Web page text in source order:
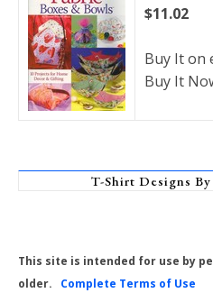
$11.02
Buy It on
Buy It
T-Shirt Designs
This site is intended for use by
older. Complete Terms of Use